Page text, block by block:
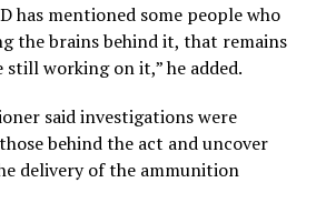
has mentioned some people who
the brains behind it, that remains
still working on it,” he added.
said investigations were
behind the act and uncover
delivery of the ammunition